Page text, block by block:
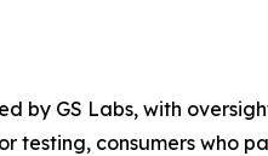
by GS Labs, with
testing, consumers who